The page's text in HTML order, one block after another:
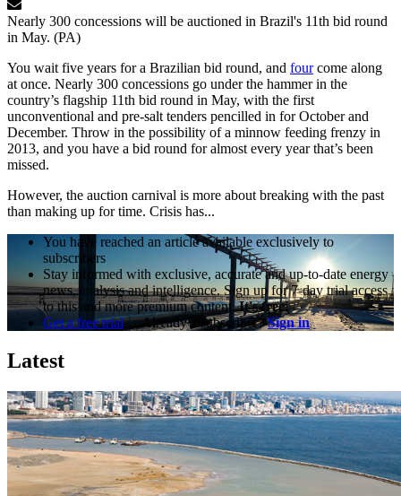
Nearly 300 concessions will be auctioned in Brazil's 11th bid round
in May. (PA)
You wait five years for a Brazilian bid round, and fourcome along
at once. Nearly 300 concessions go under the hammer in the
country’s flagship 11th bid round in May, with the first
unconventional and pre-salt tenders pencilled in for October and
December. Throw in the possibility of a minnow feeding frenzy in
2013, and you have a bid round for almost every year that’s been
missed.
However, the auction carnival is more about breaking with the past
than making up for time. Crisis has...
You have reached an article available exclusively to
subscribers
Stay informed with exclusive, accurate and up-to-date energy
news, analysis and intelligence. Sign up for 7-day trial access
to this and more premium content.It's free!
Get a free trial
Already a subscriber?Sign in
Latest